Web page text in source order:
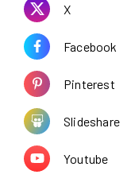
X
Facebook
Pinterest
Slideshare
Youtube